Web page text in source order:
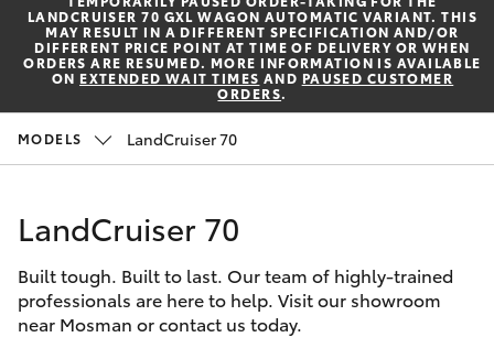
Service
(02)
9056
8133
Corolla Hatch
Corolla Sedan
SUVs & 4WDs
RAV4
Special Offers
Service
Parts & Accessories
Finance & Insurance
Fleet
LANDCRUISER 70 GXL WAGON AUTOMATIC VARIANT. THIS
MAY RESULT IN A DIFFERENT SPECIFICATION AND/OR
DIFFERENT PRICE POINT AT TIME OF DELIVERY OR WHEN
ORDERS ARE RESUMED. MORE INFORMATION IS AVAILABLE
ON EXTENDED WAIT TIMES AND PAUSED CUSTOMER
ORDERS.
MODELS LandCruiser 70
LandCruiser 70
Built tough. Built to last. Our team of highly-trained
professionals are here to help. Visit our showroom
near Mosman or contact us today.